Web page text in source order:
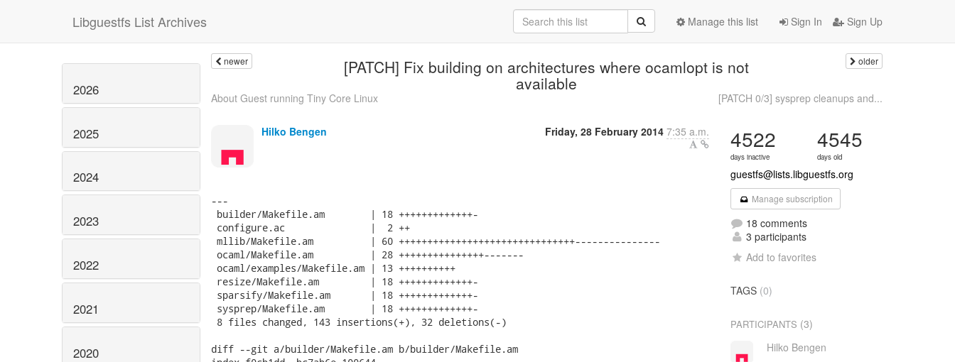
Libguestfs List Archives Sign In Sign Up
Manage this list
2026
2025
2024
2023
2022
2021
2020
newer [PATCH] Fix building on architectures where ocamlopt is not
available
older
About Guest running Tiny Core Linux [PATCH 0/3] sysprep cleanups and...
Hilko Bengen Friday, 28 February 2014 7:35 a.m. 4522
days inactive
4545
days old
guestfs@lists.libguestfs.org
Manage subscription
18 comments
3 participants
Add to favorites
TAGS (0)
PARTICIPANTS (3)
Hilko Bengen